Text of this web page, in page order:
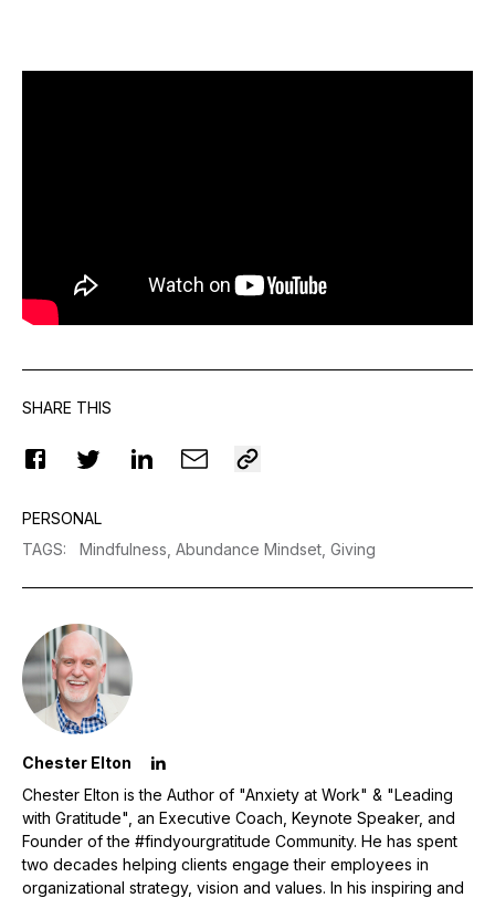
SHARE THIS
PERSONAL
TAGS: Mindfulness, Abundance Mindset, Giving
Chester Elton
Chester Elton is the Author of "Anxiety at Work" & "Leading
with Gratitude", an Executive Coach, Keynote Speaker, and
Founder of the #findyourgratitude Community. He has spent
two decades helping clients engage their employees in
organizational strategy, vision and values. In his inspiring and